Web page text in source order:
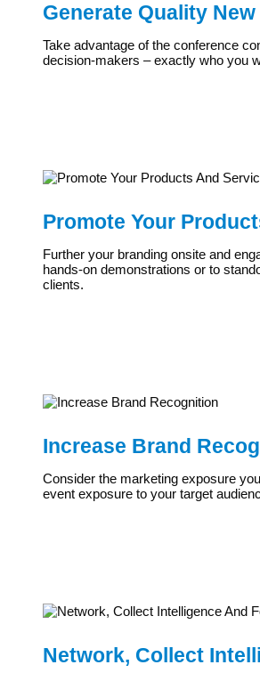
Generate Quality
Take advantage of the conference
decision-makers – exactly who you
Promote Your
Further your branding onsite and
hands-on demonstrations or to
clients.
Increase Brand
Consider the marketing exposure
event exposure to your target
Network, Collect